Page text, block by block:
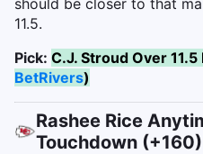
should be closer to that
11.5.
Pick: C.J. Stroud Over
BetRivers)
Rashee Rice
Touchdown (+160)